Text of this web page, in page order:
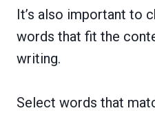
It’s also important to
words that fit the
writing.
Select words that